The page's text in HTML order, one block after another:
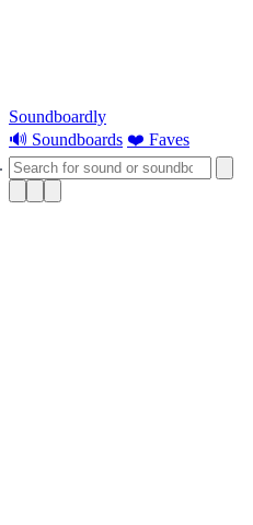
Soundboardly
🔊 Soundboards ❤️ Faves